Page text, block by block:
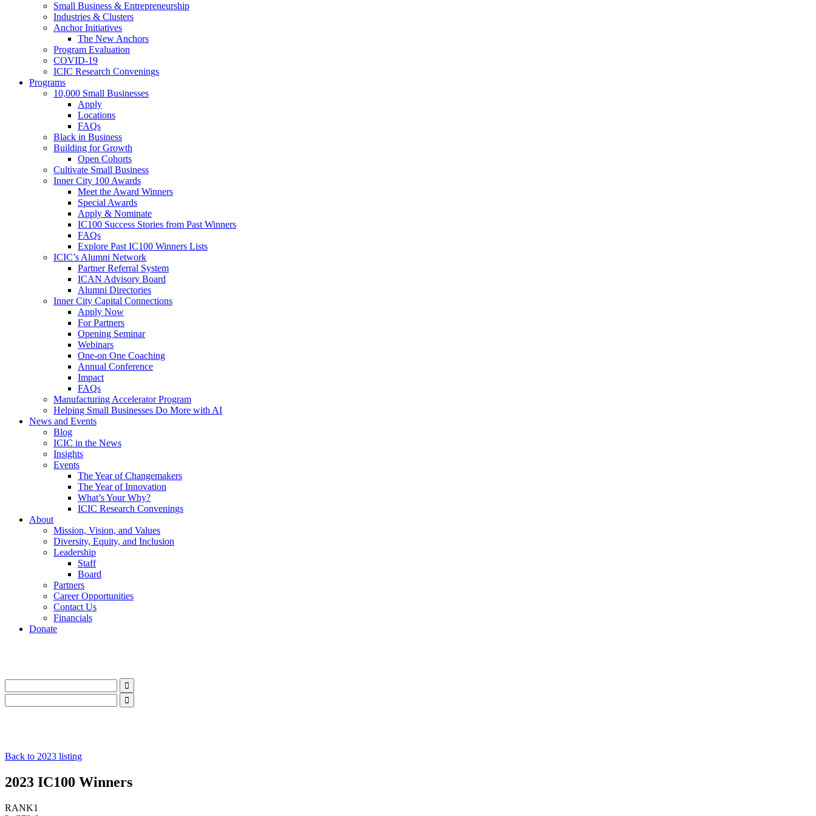
Small Business & Entrepreneurship
Industries & Clusters
Anchor Initiatives
The New Anchors
Program Evaluation
COVID-19
ICIC Research Convenings
Programs
10,000 Small Businesses
Apply
Locations
FAQs
Black in Business
Building for Growth
Open Cohorts
Cultivate Small Business
Inner City 100 Awards
Meet the Award Winners
Special Awards
Apply & Nominate
IC100 Success Stories from Past Winners
FAQs
Explore Past IC100 Winners Lists
ICIC’s Alumni Network
Partner Referral System
ICAN Advisory Board
Alumni Directories
Inner City Capital Connections
Apply Now
For Partners
Opening Seminar
Webinars
One-on One Coaching
Annual Conference
Impact
FAQs
Manufacturing Accelerator Program
Helping Small Businesses Do More with AI
News and Events
Blog
ICIC in the News
Insights
Events
The Year of Changemakers
The Year of Innovation
What’s Your Why?
ICIC Research Convenings
About
Mission, Vision, and Values
Diversity, Equity, and Inclusion
Leadership
Staff
Board
Partners
Career Opportunities
Contact Us
Financials
Donate
Back to 2023 listing
2023 IC100 Winners
RANK1